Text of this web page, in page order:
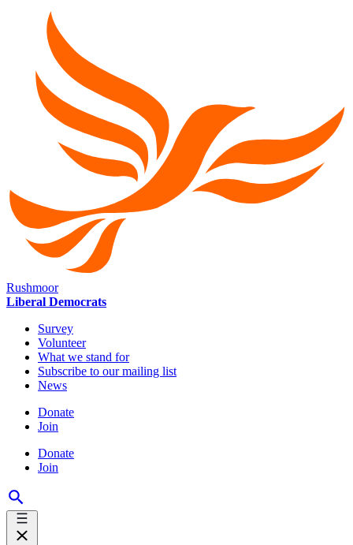
Rushmoor
Liberal Democrats
Survey
Volunteer
What we stand for
Subscribe to our mailing list
News
Donate
Join
Donate
Join